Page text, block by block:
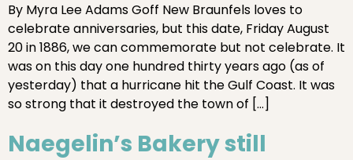
By Myra Lee Adams Goff New Braunfels loves to
celebrate anniversaries, but this date, Friday August
20 in 1886, we can commemorate but not celebrate. It
was on this day one hundred thirty years ago (as of
yesterday) that a hurricane hit the Gulf Coast. It was
so strong that it destroyed the town of […]
Naegelin’s Bakery still